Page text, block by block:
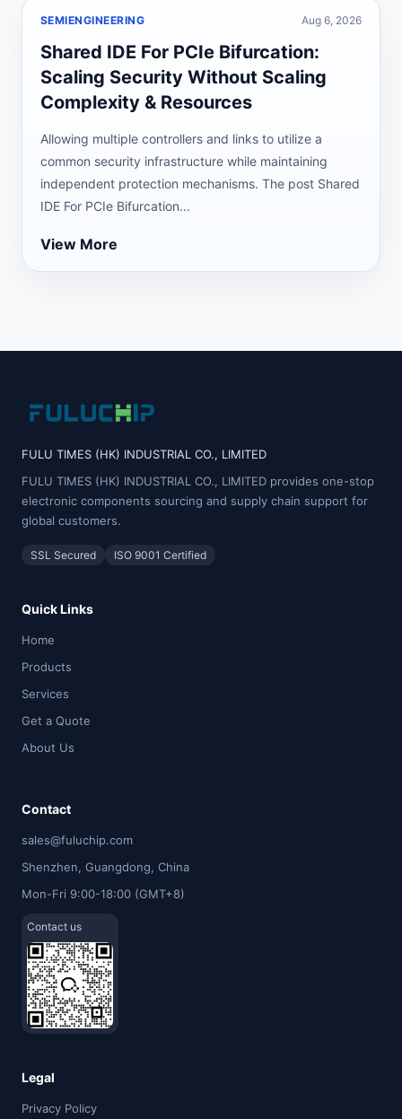
SEMIENGINEERING Aug 6, 2026
Shared IDE For PCIe Bifurcation:
Scaling Security Without Scaling
Complexity & Resources
Allowing multiple controllers and links to utilize a
common security infrastructure while maintaining
independent protection mechanisms. The post Shared
IDE For PCIe Bifurcation...
View More
FULU TIMES (HK) INDUSTRIAL CO., LIMITED
FULU TIMES (HK) INDUSTRIAL CO., LIMITED provides one-stop
electronic components sourcing and supply chain support for
global customers.
SSL Secured ISO 9001 Certified
Quick Links
Home
Products
Services
Get a Quote
About Us
Contact
sales@fuluchip.com
Shenzhen, Guangdong, China
Mon-Fri 9:00-18:00 (GMT+8)
Contact us
Legal
Privacy Policy